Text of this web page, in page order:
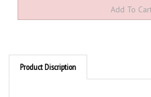
Product Discription